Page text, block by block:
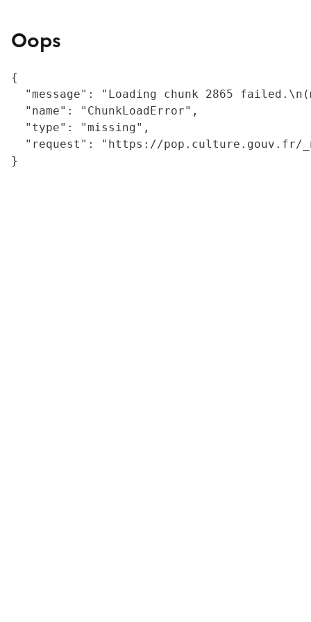
Oops
{
"message": "Loading chunk 2865
  "name": "ChunkLoadError",
  "type": "missing",
"request": "https://
}